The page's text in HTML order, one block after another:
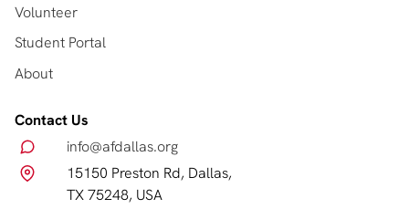
Volunteer
Student Portal
About
Contact Us
info@afdallas.org
15150 Preston Rd, Dallas,
TX 75248, USA